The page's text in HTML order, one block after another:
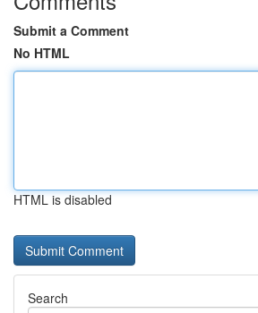
Submit a Comment
No HTML
HTML is disabled
Search